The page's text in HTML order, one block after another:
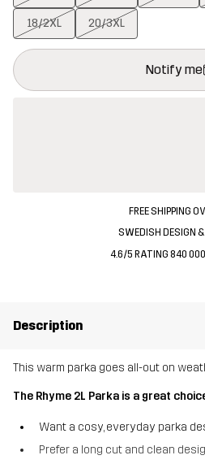
18/2XL 20/3XL
Notify me
This button will open a modal
{{size}} not available
FREE SHIPPING
SWEDISH DESIGN
4.6/5 RATING 840
Description
This warm parka goes all-out on
The Rhyme 2L Parka is a great
Want a cosy, everyday parka
Prefer a long cut and clean